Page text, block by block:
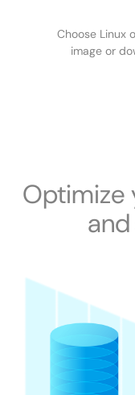
Choose Linux
image or
Optimize